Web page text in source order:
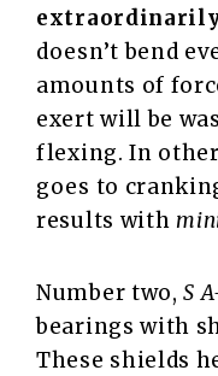
doesn’t bend
amounts of
exert will be
flexing. In
goes to
results with
Number two,S
bearings with
These shields